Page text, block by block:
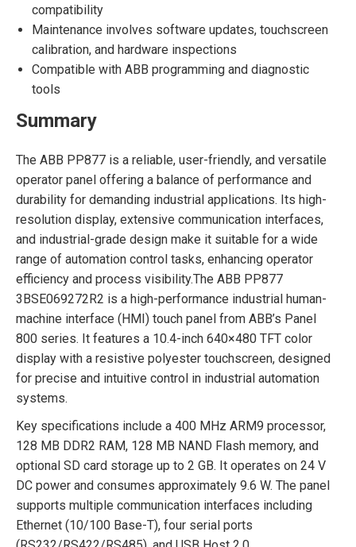
compatibility
Maintenance involves software updates, touchscreen
calibration, and hardware inspections
Compatible with ABB programming and diagnostic
tools
Summary
The ABB PP877 is a reliable, user-friendly, and versatile
operator panel offering a balance of performance and
durability for demanding industrial applications. Its high-
resolution display, extensive communication interfaces,
and industrial-grade design make it suitable for a wide
range of automation control tasks, enhancing operator
efficiency and process visibility.The ABB PP877
3BSE069272R2 is a high-performance industrial human-
machine interface (HMI) touch panel from ABB’s Panel
800 series. It features a 10.4-inch 640×480 TFT color
display with a resistive polyester touchscreen, designed
for precise and intuitive control in industrial automation
systems.
Key specifications include a 400 MHz ARM9 processor,
128 MB DDR2 RAM, 128 MB NAND Flash memory, and
optional SD card storage up to 2 GB. It operates on 24 V
DC power and consumes approximately 9.6 W. The panel
supports multiple communication interfaces including
Ethernet (10/100 Base-T), four serial ports